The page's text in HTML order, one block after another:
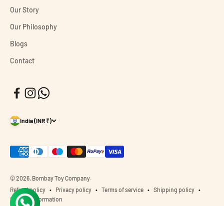
Our Story
Our Philosophy
Blogs
Contact
India (INR ₹)
© 2026, Bombay Toy Company.
Refund policy
Privacy policy Terms of service
Shipping policy
Contact information